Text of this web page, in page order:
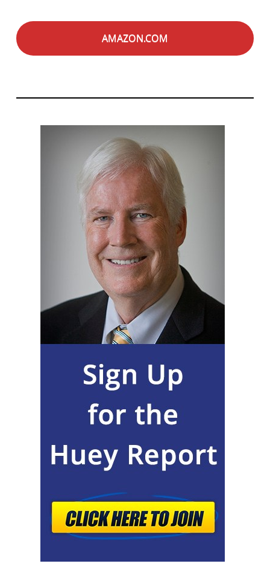
AMAZON.COM